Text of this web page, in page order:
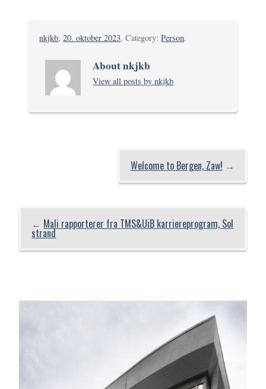
nkjkb,20. oktober 2023. Category:Person.
About nkjkb
View all posts by nkjkb
Welcome to Bergen, Zaw! →
← Mali rapporterer fra TMS&UiB karriereprogram, Sol
strand